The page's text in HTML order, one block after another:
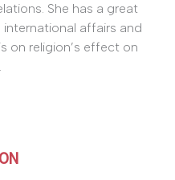
She has a great
affairs and
on religion’s effect on